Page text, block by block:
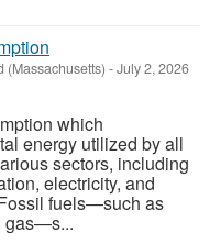
(Massachusetts) -July 2, 2026
which
energy utilized by all
sectors, including
electricity, and
fuels—such as
gas—s...